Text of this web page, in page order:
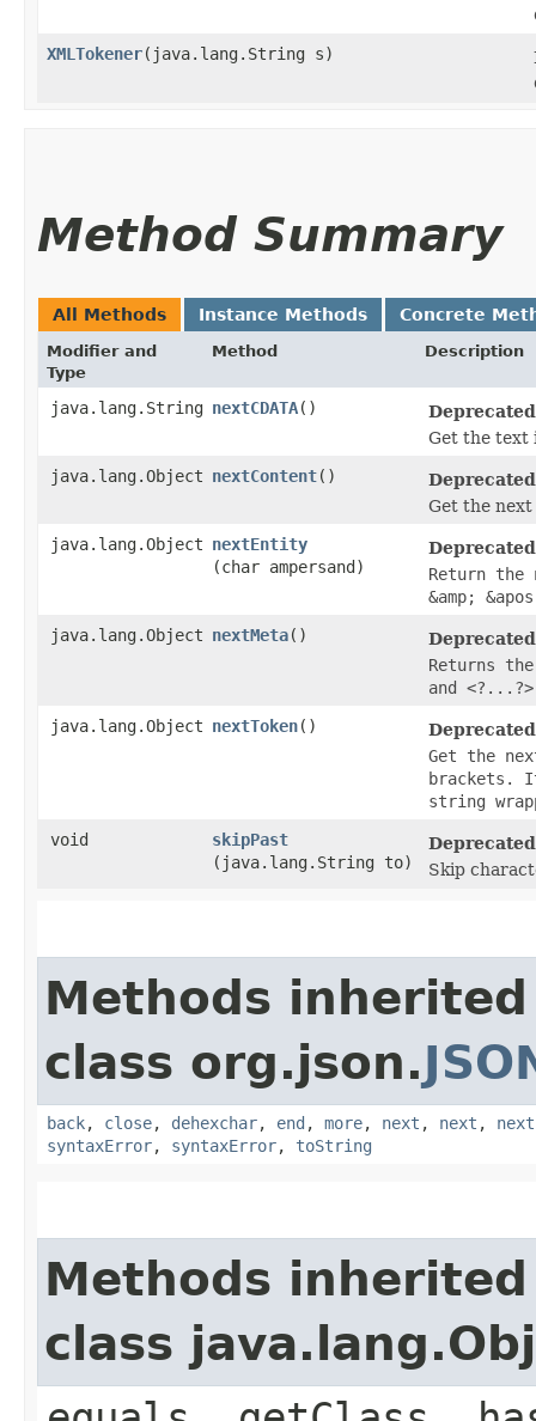
XMLTokener​(java.lang.String s)
Method Summary
All Methods Instance Methods Concrete
Modifier and
Type
Method Description
java.lang.String nextCDATA()
Get the text
java.lang.Object nextContent()
Get the
java.lang.Object nextEntity
(char ampersand)
Return
&amp;
java.lang.Object nextMeta()
Returns
and
java.lang.Object nextToken()
Get the
brackets.
string
void
skipPast
(java.lang.String to)
Skip
Methods
class org.json.
back, close, dehexchar, end , more, next , next , next
syntaxError, syntaxError, toString
Methods
class